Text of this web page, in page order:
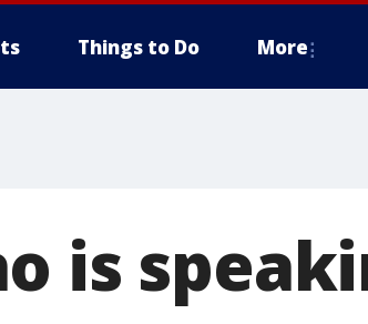
Things to Do More
is